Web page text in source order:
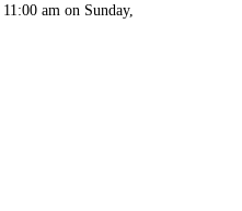
am on Sunday,